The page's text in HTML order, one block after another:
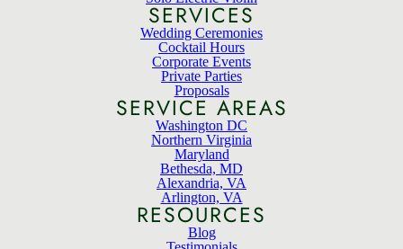
SERVICES
Wedding Ceremonies
Cocktail Hours
Corporate Events
Private Parties
Proposals
SERVICE AREAS
Washington DC
Northern Virginia
Maryland
Bethesda, MD
Alexandria, VA
Arlington, VA
RESOURCES
Blog